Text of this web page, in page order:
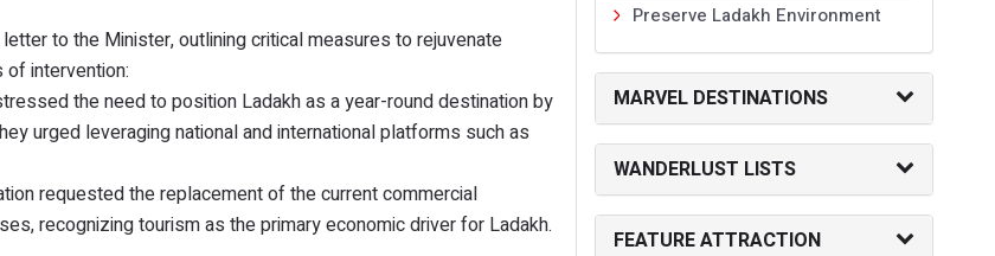
to the Minister, outlining critical measures to rejuvenate
of intervention:
the need to position Ladakh as a year-round destination by
urged leveraging national and international platforms such as
requested the replacement of the current commercial
recognizing tourism as the primary economic driver for Ladakh.
Preserve Ladakh Environment
MARVEL DESTINATIONS
WANDERLUST LISTS
FEATURE ATTRACTION